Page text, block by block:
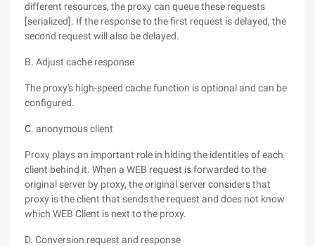
different resources, the proxy can queue these requests
[serialized]. If the response to the first request is delayed, the
second request will also be delayed.
B. Adjust cache response
The proxy's high-speed cache function is optional and can be
configured.
C. anonymous client
Proxy plays an important role in hiding the identities of each
client behind it. When a WEB request is forwarded to the
original server by proxy, the original server considers that
proxy is the client that sends the request and does not know
which WEB Client is next to the proxy.
D. Conversion request and response